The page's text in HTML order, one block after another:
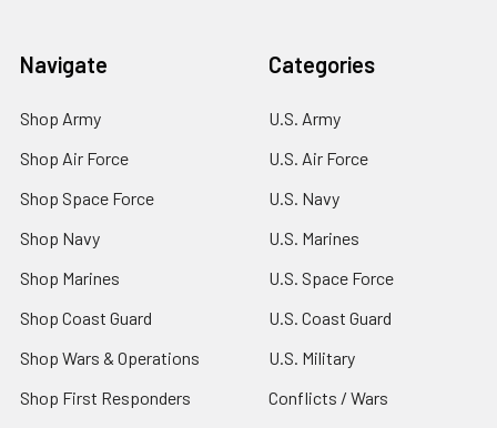
Navigate
Shop Army
Shop Air Force
Shop Space Force
Shop Navy
Shop Marines
Shop Coast Guard
Shop Wars & Operations
Shop First Responders
Categories
U.S. Army
U.S. Air Force
U.S. Navy
U.S. Marines
U.S. Space Force
U.S. Coast Guard
U.S. Military
Conflicts / Wars